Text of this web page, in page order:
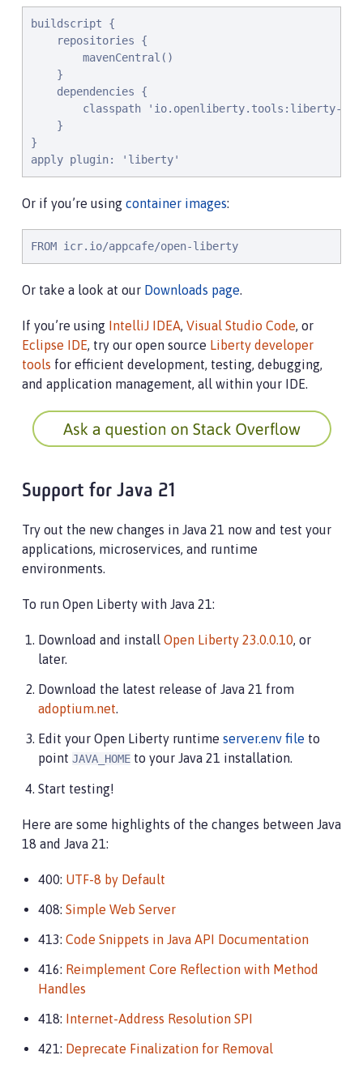
buildscript {
    repositories {
        mavenCentral()
    }
    dependencies {
classpath 'io.openliberty.tools:liberty-
    }
}
apply plugin: 'liberty'
Or if you’re using container images:
FROM icr.io/appcafe/open-liberty
Or take a look at our Downloads page.
If you’re using IntelliJ IDEA, Visual Studio Code, or
Eclipse IDE, try our open source Liberty developer
tools for efficient development, testing, debugging,
and application management, all within your IDE.
Support for Java 21
Try out the new changes in Java 21 now and test your
applications, microservices, and runtime
environments.
To run Open Liberty with Java 21:
Download and install Open Liberty 23.0.0.10, or
later.
Download the latest release of Java 21 from
adoptium.net.
Edit your Open Liberty runtime server.env file to
point JAVA_HOME to your Java 21 installation.
Start testing!
Here are some highlights of the changes between Java
18 and Java 21:
400: UTF-8 by Default
408: Simple Web Server
413: Code Snippets in Java API Documentation
416: Reimplement Core Reflection with Method
Handles
418: Internet-Address Resolution SPI
421: Deprecate Finalization for Removal